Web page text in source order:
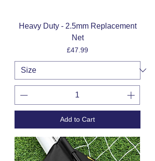
Heavy Duty - 2.5mm Replacement
Net
Price
£47.99
Add to Cart